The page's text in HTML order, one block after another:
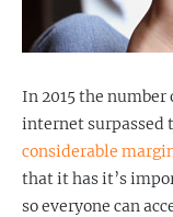
In 2015 the
internet surpassed
considerable
that it has it’s
so everyone can